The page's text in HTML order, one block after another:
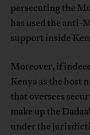
persecuting the
has used the anti-
support inside
Moreover, if
Kenya as the host
that oversees
make up the
under the